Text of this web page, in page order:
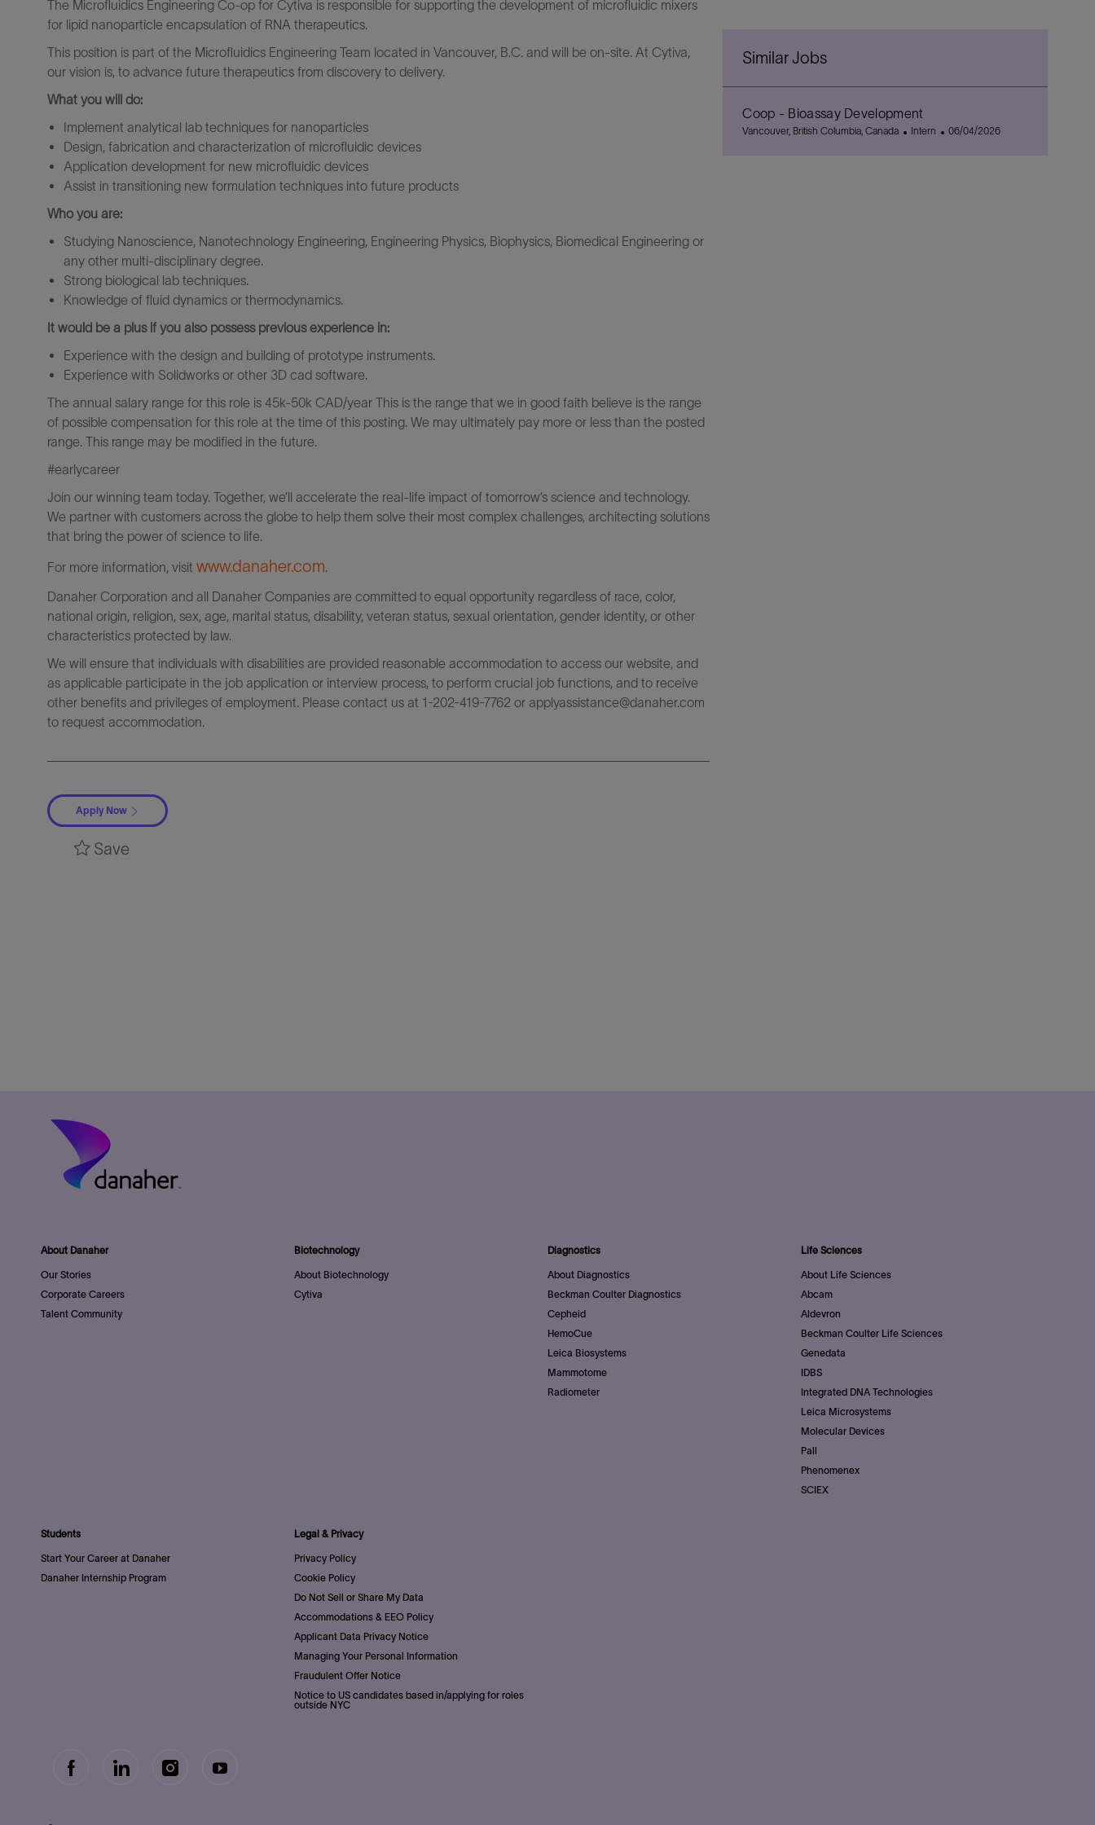
The Microfluidics Engineering Co-op for Cytiva is responsible for supporting the development of microfluidic mixers
for lipid nanoparticle encapsulation of RNA therapeutics.
This position is part of the Microfluidics Engineering Team located in Vancouver, B.C. and will be on-site. At Cytiva,
our vision is, to advance future therapeutics from discovery to delivery.
What you will do:
Implement analytical lab techniques for nanoparticles
Design, fabrication and characterization of microfluidic devices
Application development for new microfluidic devices
Assist in transitioning new formulation techniques into future products
Who you are:
Studying Nanoscience, Nanotechnology Engineering, Engineering Physics, Biophysics, Biomedical Engineering or
any other multi-disciplinary degree.
Strong biological lab techniques.
Knowledge of fluid dynamics or thermodynamics.
It would be a plus if you also possess previous experience in:
Experience with the design and building of prototype instruments.
Experience with Solidworks or other 3D cad software.
The annual salary range for this role is 45k-50k CAD/year This is the range that we in good faith believe is the range
of possible compensation for this role at the time of this posting. We may ultimately pay more or less than the posted
range. This range may be modified in the future.
#earlycareer
Join our winning team today. Together, we’ll accelerate the real-life impact of tomorrow’s science and technology.
We partner with customers across the globe to help them solve their most complex challenges, architecting solutions
that bring the power of science to life.
For more information, visit www.danaher.com.
Danaher Corporation and all Danaher Companies are committed to equal opportunity regardless of race, color,
national origin, religion, sex, age, marital status, disability, veteran status, sexual orientation, gender identity, or other
characteristics protected by law.
We will ensure that individuals with disabilities are provided reasonable accommodation to access our website, and
as applicable participate in the job application or interview process, to perform crucial job functions, and to receive
other benefits and privileges of employment. Please contact us at 1-202-419-7762 or applyassistance@danaher.com
to request accommodation.
Apply Now
Save
Similar Jobs
Coop - Bioassay Development
L
Vancouver, British Columbia, Canada
CIntern
P
06/04/2026
About Danaher
Our Stories
Corporate Careers
Talent Community
Biotechnology
About Biotechnology
Cytiva
Diagnostics
About Diagnostics
Beckman Coulter Diagnostics
Cepheid
HemoCue
Leica Biosystems
Mammotome
Radiometer
Life Sciences
About Life Sciences
Abcam
Aldevron
Beckman Coulter Life Sciences
Genedata
IDBS
Integrated DNA Technologies
Leica Microsystems
Molecular Devices
Pall
Phenomenex
SCIEX
Students
Start Your Career at Danaher
Danaher Internship Program
Legal & Privacy
Privacy Policy
Cookie Policy
Do Not Sell or Share My Data
Accommodations & EEO Policy
Applicant Data Privacy Notice
Managing Your Personal Information
Fraudulent Offer Notice
Notice to US candidates based in/applying for roles
outside NYC
follow